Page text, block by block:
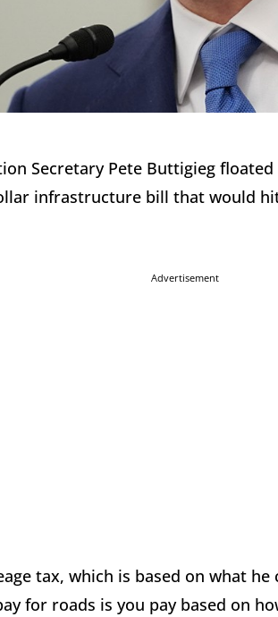
Secretary Pete Buttigieg
infrastructure bill that would
Advertisement
tax, which is based on what
for roads is you pay based on